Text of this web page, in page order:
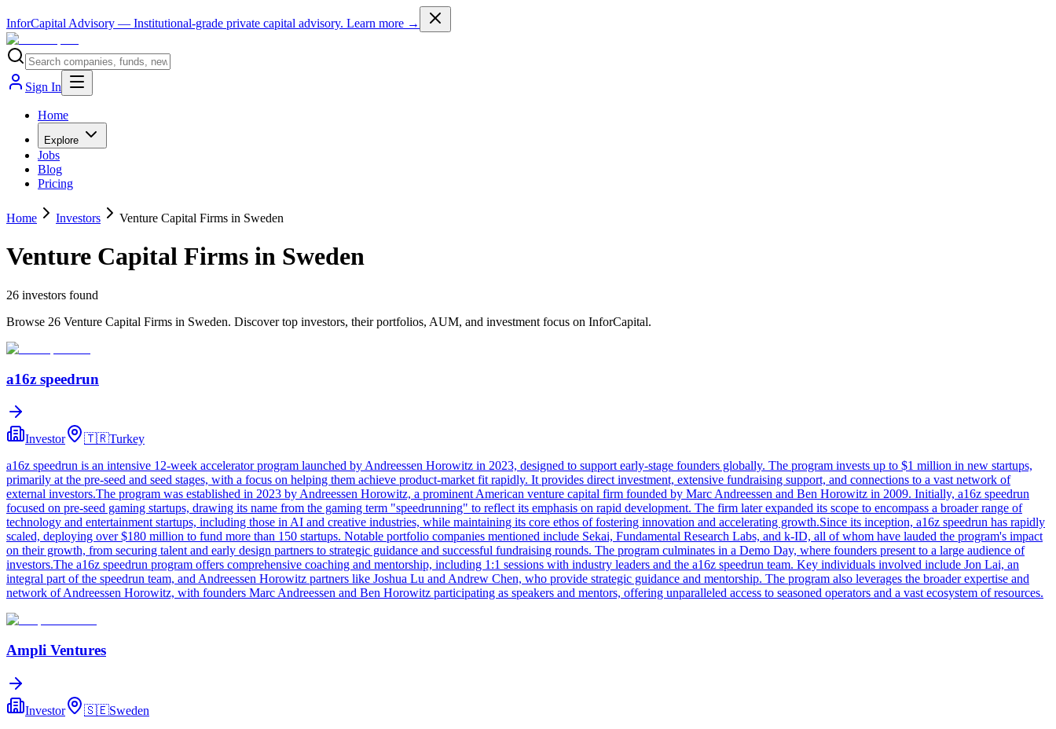
InforCapital Advisory — Institutional-grade private capital advisory. Learn more →
Sign In
Home
Explore
Jobs
Blog
Pricing
Home Investors Venture Capital Firms in Sweden
Venture Capital Firms in Sweden
26 investors found
Browse 26 Venture Capital Firms in Sweden. Discover top investors, their portfolios, AUM, and investment focus on InforCapital.
a16z speedrun
Investor 🇹🇷Turkey
a16z speedrun is an intensive 12-week accelerator program launched by Andreessen Horowitz in 2023, designed to support early-stage founders globally. The program invests up to $1 million in new startups,
primarily at the pre-seed and seed stages, with a focus on helping them achieve product-market fit rapidly. It provides direct investment, extensive fundraising support, and connections to a vast network of
external investors.The program was established in 2023 by Andreessen Horowitz, a prominent American venture capital firm founded by Marc Andreessen and Ben Horowitz in 2009. Initially, a16z speedrun
focused on pre-seed gaming startups, drawing its name from the gaming term "speedrunning" to reflect its emphasis on rapid development. The firm later expanded its scope to encompass a broader range of
technology and entertainment startups, including those in AI and creative industries, while maintaining its core ethos of fostering innovation and accelerating growth.Since its inception, a16z speedrun has rapidly
scaled, deploying over $180 million to fund more than 150 startups. Notable portfolio companies mentioned include Sekai, Fundamental Research Labs, and k-ID, all of whom have lauded the program's impact
on their growth, from securing talent and early design partners to strategic guidance and successful fundraising rounds. The program culminates in a Demo Day, where founders present to a large audience of
investors.The a16z speedrun program offers comprehensive coaching and mentorship, including 1:1 sessions with industry leaders and the a16z speedrun team. Key individuals involved include Jon Lai, an
integral part of the speedrun team, and Andreessen Horowitz partners like Joshua Lu and Andrew Chen, who provide strategic guidance and mentorship. The program also leverages the broader expertise and
network of Andreessen Horowitz, with founders Marc Andreessen and Ben Horowitz participating as speakers and mentors, offering unparalleled access to seasoned operators and a vast ecosystem of resources.
Ampli Ventures
Investor 🇸🇪Sweden